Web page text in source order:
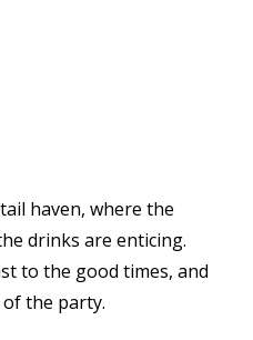
haven, where the
drinks are enticing.
to the good times, and
the party.